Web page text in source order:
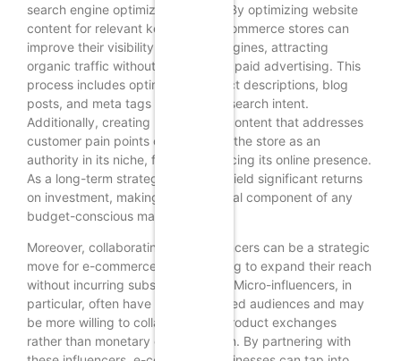
search engine optimization (SEO). By optimizing website
content for relevant keywords, e-commerce stores can
improve their visibility on search engines, attracting
organic traffic without the need for paid advertising. This
process includes optimizing product descriptions, blog
posts, and meta tags to align with search intent.
Additionally, creating high-quality content that addresses
customer pain points can establish the store as an
authority in its niche, further enhancing its online presence.
As a long-term strategy, SEO can yield significant returns
on investment, making it an essential component of any
budget-conscious marketing plan.
Moreover, collaborating with influencers can be a strategic
move for e-commerce stores looking to expand their reach
without incurring substantial costs. Micro-influencers, in
particular, often have highly engaged audiences and may
be more willing to collaborate for product exchanges
rather than monetary compensation. By partnering with